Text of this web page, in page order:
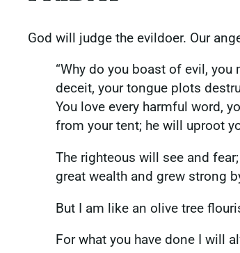
God will judge the evildoer. Our
“Why do you boast of evil,
deceit, your tongue plots
You love every harmful word,
from your tent; he will uproot
The righteous will see and
great wealth and grew strong
But I am like an olive tree
For what you have done I will